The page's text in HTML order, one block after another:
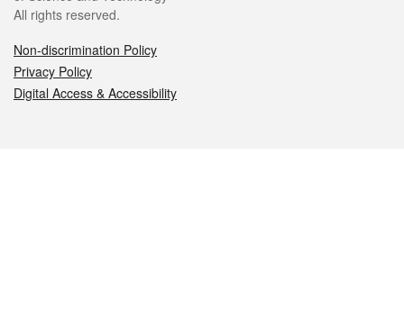
All rights reserved.
Non-discrimination Policy
Privacy Policy
Digital Access & Accessibility